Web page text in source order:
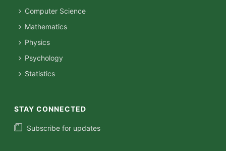
Computer Science
Mathematics
Physics
Psychology
Statistics
STAY CONNECTED
Subscribe for updates